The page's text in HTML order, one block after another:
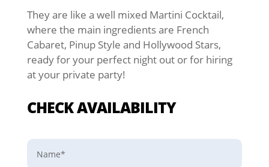
They are like a well mixed Martini Cocktail,
where the main ingredients are French
Cabaret, Pin­up Style and Hollywood Stars,
ready for your perfect night out or for hiring
at your private party!
CHECK AVAILABILITY